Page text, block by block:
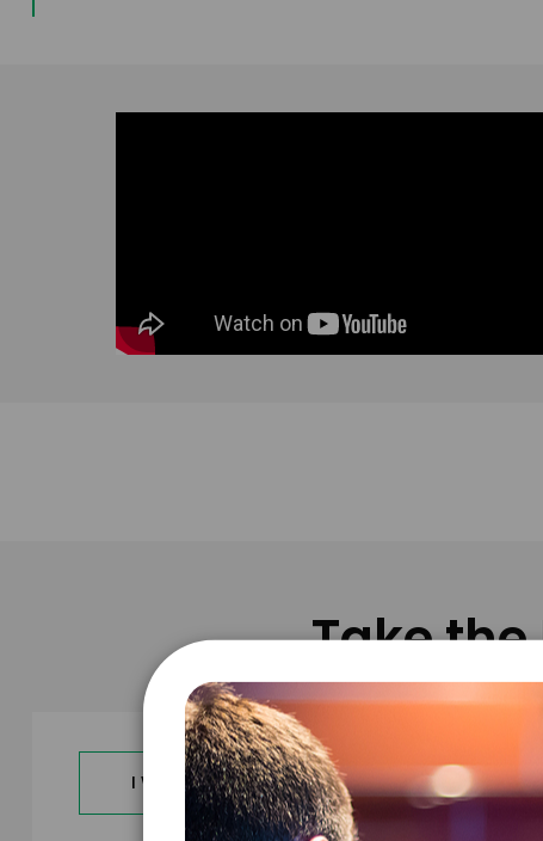
Take
I WANT TO REQUEST PRICING & AVAILABILITY